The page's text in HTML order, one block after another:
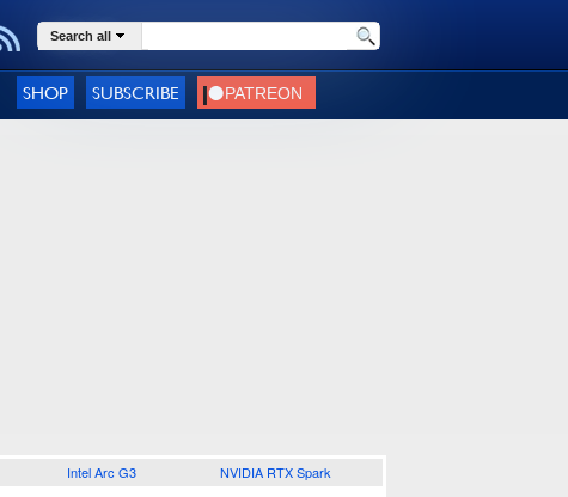
Search all
SHOP SUBSCRIBE
Intel Arc G3 NVIDIA RTX Spark